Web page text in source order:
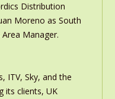
Distribution
Moreno as South
Manager.
ITV, Sky, and the
its clients, UK